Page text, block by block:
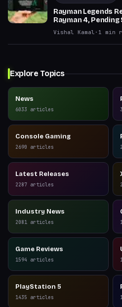
Rayman Legends
Rayman 4,
Vishal Kamal · 1 min
Explore Topics
News
6033 articles
Console Gaming
2690 articles
Latest Releases
2287 articles
Industry News
2081 articles
Game Reviews
1594 articles
PlayStation 5
1435 articles